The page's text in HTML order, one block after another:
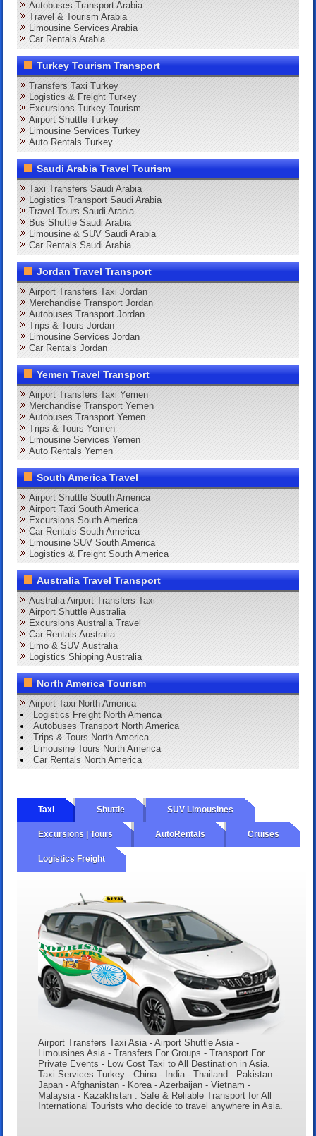
Autobuses Transport Arabia
Travel & Tourism Arabia
Limousine Services Arabia
Car Rentals Arabia
Turkey Tourism Transport
Transfers Taxi Turkey
Logistics & Freight Turkey
Excursions Turkey Tourism
Airport Shuttle Turkey
Limousine Services Turkey
Auto Rentals Turkey
Saudi Arabia Travel Tourism
Taxi Transfers Saudi Arabia
Logistics Transport Saudi Arabia
Travel Tours Saudi Arabia
Bus Shuttle Saudi Arabia
Limousine & SUV Saudi Arabia
Car Rentals Saudi Arabia
Jordan Travel Transport
Airport Transfers Taxi Jordan
Merchandise Transport Jordan
Autobuses Transport Jordan
Trips & Tours Jordan
Limousine Services Jordan
Car Rentals Jordan
Yemen Travel Transport
Airport Transfers Taxi Yemen
Merchandise Transport Yemen
Autobuses Transport Yemen
Trips & Tours Yemen
Limousine Services Yemen
Auto Rentals Yemen
South America Travel
Airport Shuttle South America
Airport Taxi South America
Excursions South America
Car Rentals South America
Limousine SUV South America
Logistics & Freight South America
Australia Travel Transport
Australia Airport Transfers Taxi
Airport Shuttle Australia
Excursions Australia Travel
Car Rentals Australia
Limo & SUV Australia
Logistics Shipping Australia
North America Tourism
Airport Taxi North America
Logistics Freight North America
Autobuses Transport North America
Trips & Tours North America
Limousine Tours North America
Car Rentals North America
Taxi Shuttle SUV Limousines
Excursions | Tours AutoRentals Cruises
Logistics Freight
Airport Transfers Taxi Asia - Airport Shuttle Asia -
Limousines Asia - Transfers For Groups - Transport For
Private Events - Low Cost Taxi to All Destination in Asia.
Taxi Services Turkey - China - India - Thailand - Pakistan -
Japan - Afghanistan - Korea - Azerbaijan - Vietnam -
Malaysia - Kazakhstan . Safe & Reliable Transport for All
International Tourists who decide to travel anywhere in Asia.